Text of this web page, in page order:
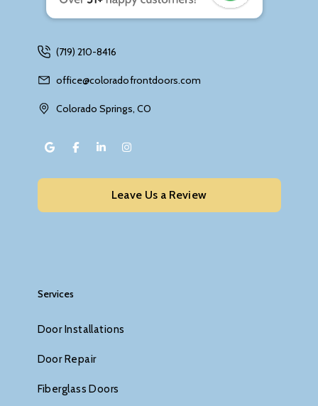
(719) 210-8416
office@coloradofrontdoors.com
Colorado Springs, CO
Leave Us a Review
Services
Door Installations
Door Repair
Fiberglass Doors